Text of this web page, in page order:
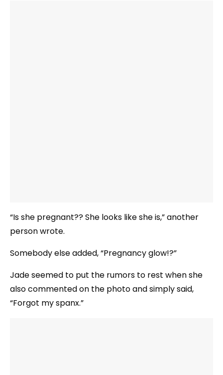
“Is she pregnant?? She looks like she is,” another
person wrote.
Somebody else added, “Pregnancy glow!?”
Jade seemed to put the rumors to rest when she
also commented on the photo and simply said,
“Forgot my spanx.”